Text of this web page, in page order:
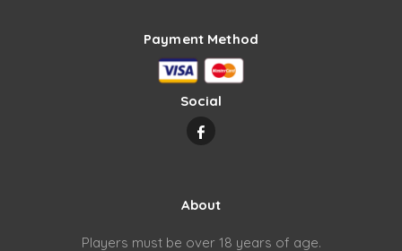
Payment Method
Social
About
Players must be over 18 years of age.